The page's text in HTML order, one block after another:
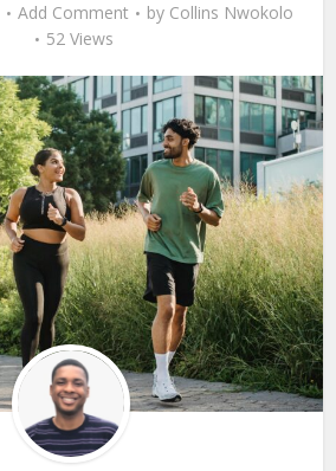
Add Comment by Collins Nwokolo
52 Views